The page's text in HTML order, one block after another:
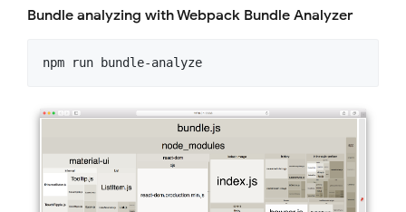
Bundle analyzing with Webpack Bundle Analyzer